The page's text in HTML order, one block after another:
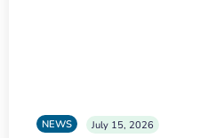
NEWS July 15, 2026